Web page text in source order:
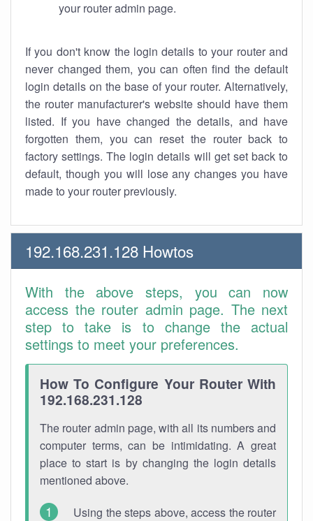
your router admin page.
If you don't know the login details to your router and
never changed them, you can often find the default
login details on the base of your router. Alternatively,
the router manufacturer's website should have them
listed. If you have changed the details, and have
forgotten them, you can reset the router back to
factory settings. The login details will get set back to
default, though you will lose any changes you have
made to your router previously.
192.168.231.128 Howtos
With the above steps, you can now
access the router admin page. The next
step to take is to change the actual
settings to meet your preferences.
How To Configure Your Router With
192.168.231.128
The router admin page, with all its numbers and
computer terms, can be intimidating. A great
place to start is by changing the login details
mentioned above.
Using the steps above, access the router